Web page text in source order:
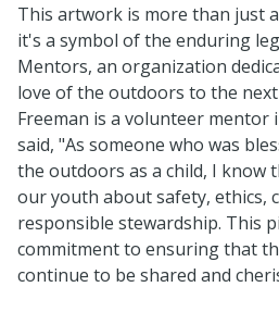
This artwork is more than just
it's a symbol of the enduring
Mentors, an organization
love of the outdoors to the
Freeman is a volunteer
said, "As someone who was
the outdoors as a child, I know
our youth about safety, ethics,
responsible stewardship. This
commitment to ensuring that
continue to be shared and